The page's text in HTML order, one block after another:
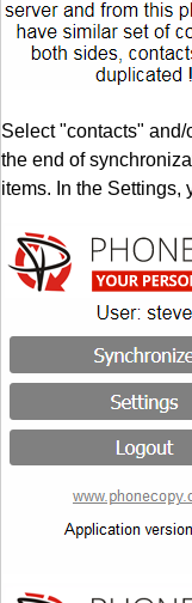
Select "contacts"
the end of
items. In the Settings,